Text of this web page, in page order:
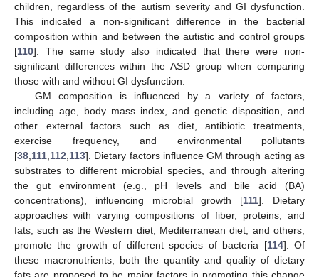
children, regardless of the autism severity and GI dysfunction.
This indicated a non-significant difference in the bacterial
composition within and between the autistic and control groups
[110]. The same study also indicated that there were non-
significant differences within the ASD group when comparing
those with and without GI dysfunction.
GM composition is influenced by a variety of factors,
including age, body mass index, and genetic disposition, and
other external factors such as diet, antibiotic treatments,
exercise frequency, and environmental pollutants
[38 111 112 113]. Dietary factors influence GM through acting as
substrates to different microbial species, and through altering
the gut environment (e.g., pH levels and bile acid (BA)
concentrations), influencing microbial growth [111]. Dietary
approaches with varying compositions of fiber, proteins, and
fats, such as the Western diet, Mediterranean diet, and others,
promote the growth of different species of bacteria [114]. Of
these macronutrients, both the quantity and quality of dietary